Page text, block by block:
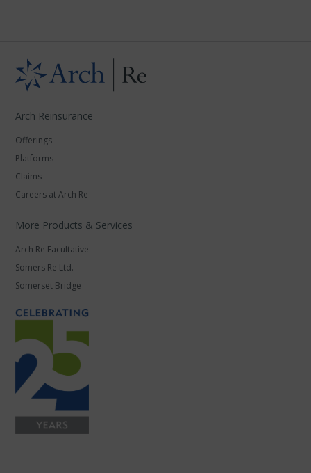
Arch Reinsurance
Offerings
Platforms
Claims
Careers at Arch Re
More Products & Services
Arch Re Facultative
Somers Re Ltd.
Somerset Bridge